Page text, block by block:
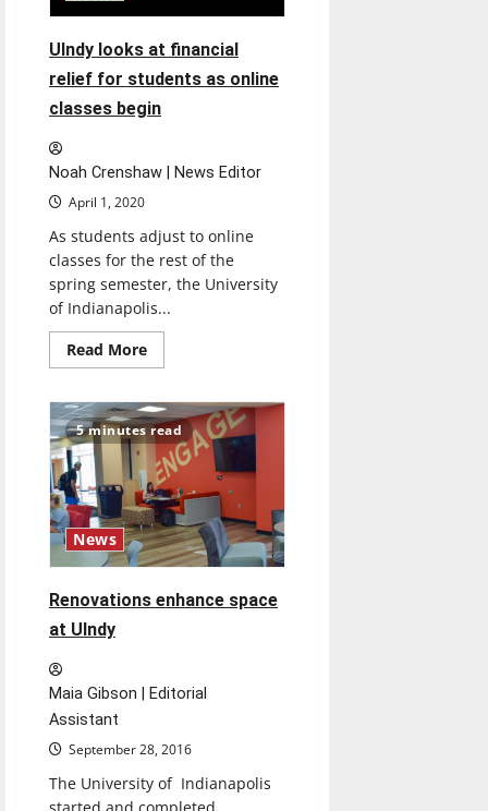
university’s
UIndy looks at financial
relief for students as online
classes begin
Noah Crenshaw | News Editor
April 1, 2020
As students adjust to online
classes for the rest of the
spring semester, the University
of Indianapolis...
Read MoreRead
more
looks
at
financial
relief
for
students
as
online
classes
begin
5 minutes read
News
Renovations enhance space
at UIndy
Maia Gibson | Editorial
Assistant
September 28, 2016
The University of Indianapolis